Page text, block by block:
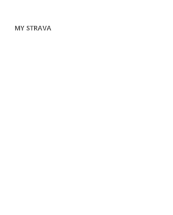
MY STRAVA